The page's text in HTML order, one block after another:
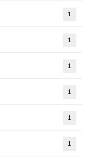
1
1
1
1
1
1